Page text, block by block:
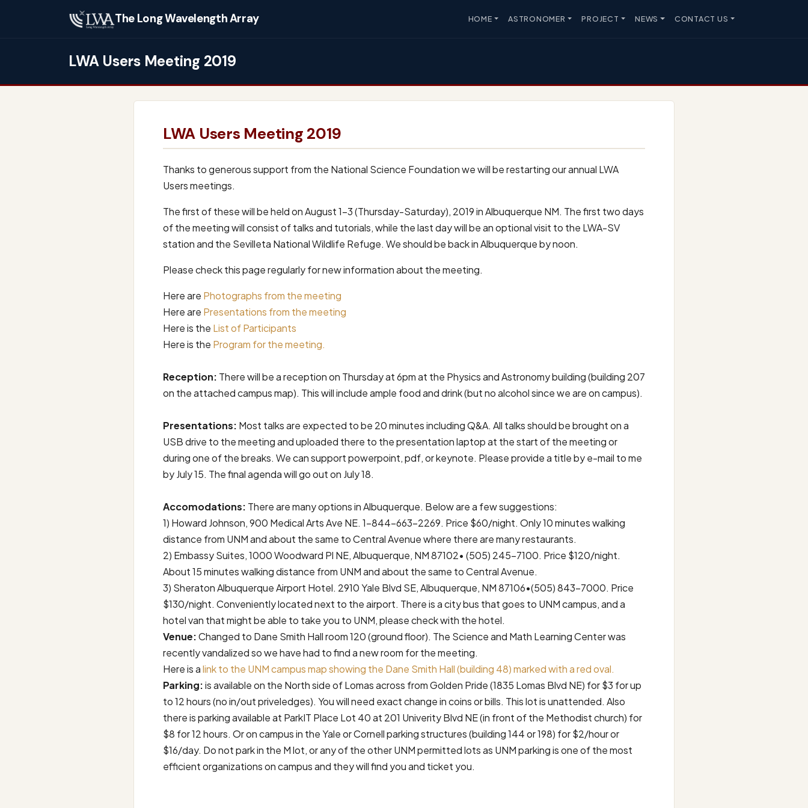
The Long Wavelength Array HOME ASTRONOMER PROJECT NEWS CONTACT US
LWA Users Meeting 2019
LWA Users Meeting 2019
Thanks to generous support from the National Science Foundation we will be restarting our annual LWA
Users meetings.
The first of these will be held on August 1-3 (Thursday-Saturday), 2019 in Albuquerque NM. The first two days
of the meeting will consist of talks and tutorials, while the last day will be an optional visit to the LWA-SV
station and the Sevilleta National Wildlife Refuge. We should be back in Albuquerque by noon.
Please check this page regularly for new information about the meeting.
Here are Photographs from the meeting
Here are Presentations from the meeting
Here is the List of Participants
Here is the Program for the meeting.
Reception: There will be a reception on Thursday at 6pm at the Physics and Astronomy building (building 207
on the attached campus map). This will include ample food and drink (but no alcohol since we are on campus).
Presentations: Most talks are expected to be 20 minutes including Q&A. All talks should be brought on a
USB drive to the meeting and uploaded there to the presentation laptop at the start of the meeting or
during one of the breaks. We can support powerpoint, pdf, or keynote. Please provide a title by e-mail to me
by July 15. The final agenda will go out on July 18.
Accomodations: There are many options in Albuquerque. Below are a few suggestions:
1) Howard Johnson, 900 Medical Arts Ave NE. 1-844-663-2269. Price $60/night. Only 10 minutes walking
distance from UNM and about the same to Central Avenue where there are many restaurants.
2) Embassy Suites, 1000 Woodward Pl NE, Albuquerque, NM 87102• (505) 245-7100. Price $120/night.
About 15 minutes walking distance from UNM and about the same to Central Avenue.
3) Sheraton Albuquerque Airport Hotel. 2910 Yale Blvd SE, Albuquerque, NM 87106•(505) 843-7000. Price
$130/night. Conveniently located next to the airport. There is a city bus that goes to UNM campus, and a
hotel van that might be able to take you to UNM, please check with the hotel.
Venue:Changed to Dane Smith Hall room 120 (ground floor). The Science and Math Learning Center was
recently vandalized so we have had to find a new room for the meeting.
Here is alink to the UNM campus map showing the Dane Smith Hall (building 48) marked with a red oval.
Parking:is available on the North side of Lomas across from Golden Pride (1835 Lomas Blvd NE) for $3 for up
to 12 hours (no in/out priveledges). You will need exact change in coins or bills. This lot is unattended. Also
there is parking available at ParkIT Place Lot 40 at 201 Univerity Blvd NE (in front of the Methodist church) for
$8 for 12 hours. Or on campus in the Yale or Cornell parking structures (building 144 or 198) for $2/hour or
$16/day. Do not park in the M lot, or any of the other UNM permitted lots as UNM parking is one of the most
efficient organizations on campus and they will find you and ticket you.